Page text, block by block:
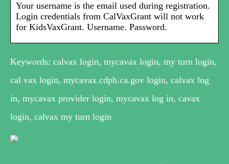
Your username is the email used during registration.
Login credentials from CalVaxGrant will not work
for KidsVaxGrant. Username. Password.
Keywords: calvax login, mycavax login, my turn login,
cal vax login, mycavax.cdph.ca.gov login, calvax log
in, mycavax provider login, mycavax log in, cavax
login, calvax my turn login